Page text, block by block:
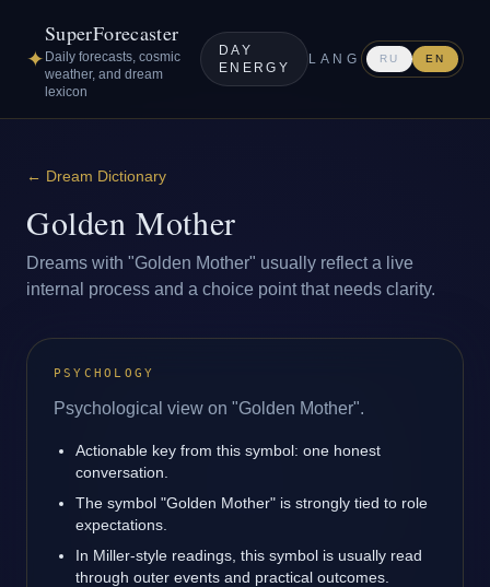
✦
SuperForecaster
Daily forecasts, cosmic
weather, and dream
lexicon
DAY
ENERGY
LANG RU EN
← Dream Dictionary
Golden Mother
Dreams with "Golden Mother" usually reflect a live
internal process and a choice point that needs clarity.
PSYCHOLOGY
Psychological view on "Golden Mother".
Actionable key from this symbol: one honest
conversation.
The symbol "Golden Mother" is strongly tied to role
expectations.
In Miller-style readings, this symbol is usually read
through outer events and practical outcomes.